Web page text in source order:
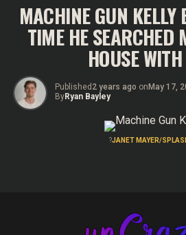
MACHINE GUN KELLY
TIME HE SEARCHED
HOUSE
Published 2 years ago on May 17,
ByRyan Bayley
?JANET MAYER/